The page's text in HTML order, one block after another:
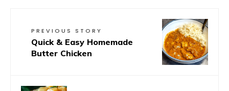
PREVIOUS STORY
Quick & Easy Homemade
Butter Chicken